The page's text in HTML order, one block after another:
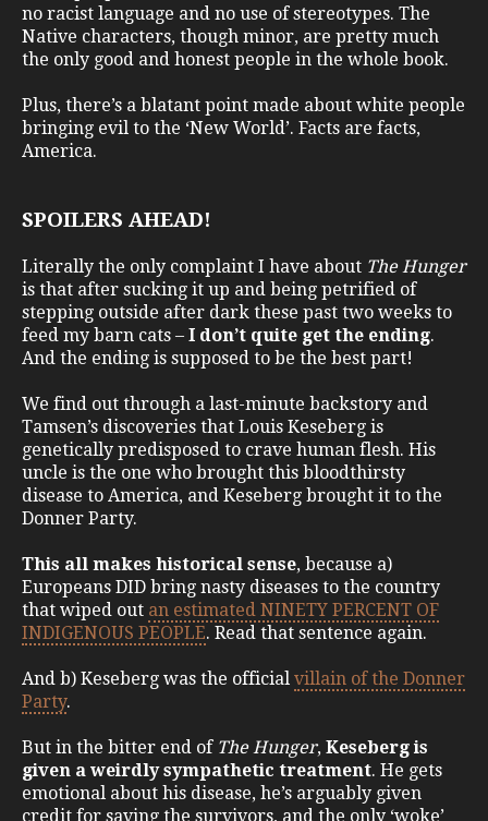
no racist language and no use of stereotypes. The
Native characters, though minor, are pretty much
the only good and honest people in the whole book.
Plus, there’s a blatant point made about white people
bringing evil to the ‘New World’. Facts are facts,
America.
SPOILERS AHEAD!
Literally the only complaint I have about The Hunger
is that after sucking it up and being petrified of
stepping outside after dark these past two weeks to
feed my barn cats – I don’t quite get the ending.
And the ending is supposed to be the best part!
We find out through a last-minute backstory and
Tamsen’s discoveries that Louis Keseberg is
genetically predisposed to crave human flesh. His
uncle is the one who brought this bloodthirsty
disease to America, and Keseberg brought it to the
Donner Party.
This all makes historical sense, because a)
Europeans DID bring nasty diseases to the country
that wiped out an estimated NINETY PERCENT OF
INDIGENOUS PEOPLE. Read that sentence again.
And b) Keseberg was the official villain of the Donner
Party.
But in the bitter end of The Hunger, Keseberg is
given a weirdly sympathetic treatment. He gets
emotional about his disease, he’s arguably given
credit for saving the survivors, and the only ‘woke’